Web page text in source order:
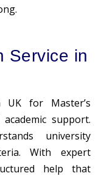
Service in
for Master’s
support.
university
With expert
help that